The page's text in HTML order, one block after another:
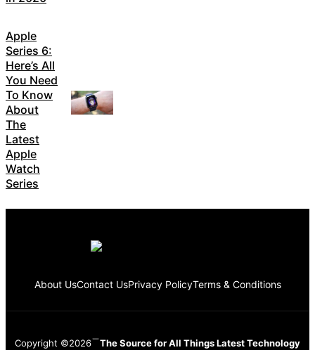
Apple
Series 6:
Here’s All
You Need
To Know
About
The
Latest
Apple
Watch
Series
About UsContact UsPrivacy PolicyTerms & Conditions
Copyright ©2026 The Source for All Things Latest Technology